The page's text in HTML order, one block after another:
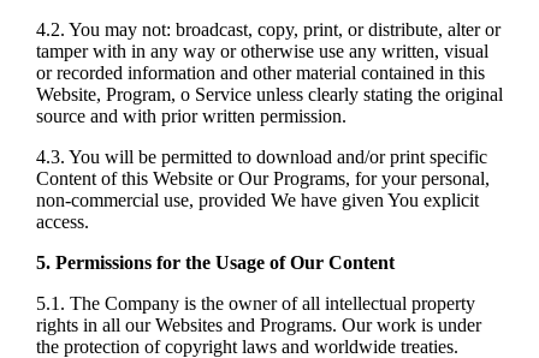
4.2. You may not: broadcast, copy, print, or distribute, alter or
tamper with in any way or otherwise use any written, visual
or recorded information and other material contained in this
Website, Program, o Service unless clearly stating the original
source and with prior written permission.
4.3. You will be permitted to download and/or print specific
Content of this Website or Our Programs, for your personal,
non-commercial use, provided We have given You explicit
access.
5. Permissions for the Usage of Our Content
5.1. The Company is the owner of all intellectual property
rights in all our Websites and Programs. Our work is under
the protection of copyright laws and worldwide treaties.